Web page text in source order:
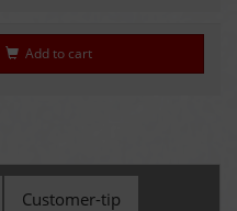
Add to cart
Customer-tip